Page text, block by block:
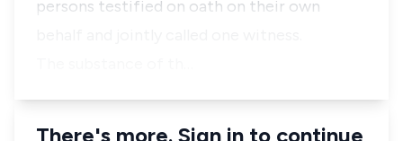
persons testified on oath on their own
There's more. Sign in to continue